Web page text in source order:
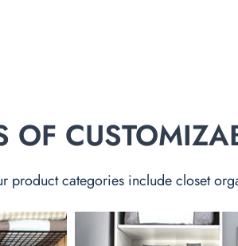
OF
product categories include closet